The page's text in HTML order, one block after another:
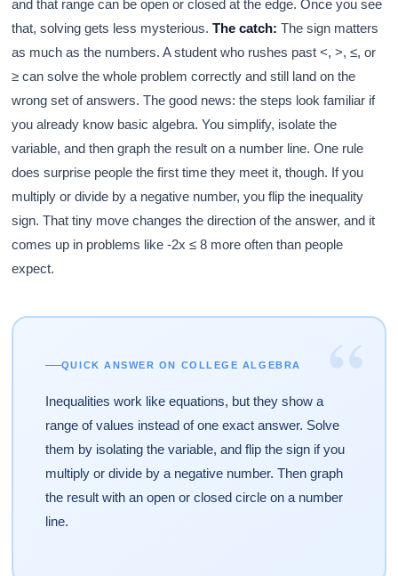
and that range can be open or closed at the edge. Once you see
that, solving gets less mysterious.The catch: The sign matters
as much as the numbers. A student who rushes past <, >, ≤, or
≥ can solve the whole problem correctly and still land on the
wrong set of answers. The good news: the steps look familiar if
you already know basic algebra. You simplify, isolate the
variable, and then graph the result on a number line. One rule
does surprise people the first time they meet it, though. If you
multiply or divide by a negative number, you flip the inequality
sign. That tiny move changes the direction of the answer, and it
comes up in problems like -2x ≤ 8 more often than people
expect.
“
QUICK ANSWER ON COLLEGE ALGEBRA
Inequalities work like equations, but they show a
range of values instead of one exact answer. Solve
them by isolating the variable, and flip the sign if you
multiply or divide by a negative number. Then graph
the result with an open or closed circle on a number
line.